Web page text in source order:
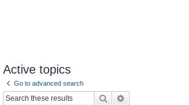
Active topics
Go to advanced search
Search